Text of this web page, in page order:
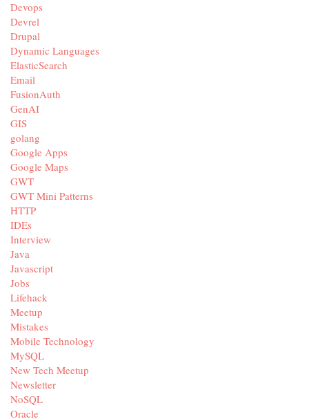
Devops
Devrel
Drupal
Dynamic Languages
ElasticSearch
Email
FusionAuth
GenAI
GIS
golang
Google Apps
Google Maps
GWT
GWT Mini Patterns
HTTP
IDEs
Interview
Java
Javascript
Jobs
Lifehack
Meetup
Mistakes
Mobile Technology
MySQL
New Tech Meetup
Newsletter
NoSQL
Oracle